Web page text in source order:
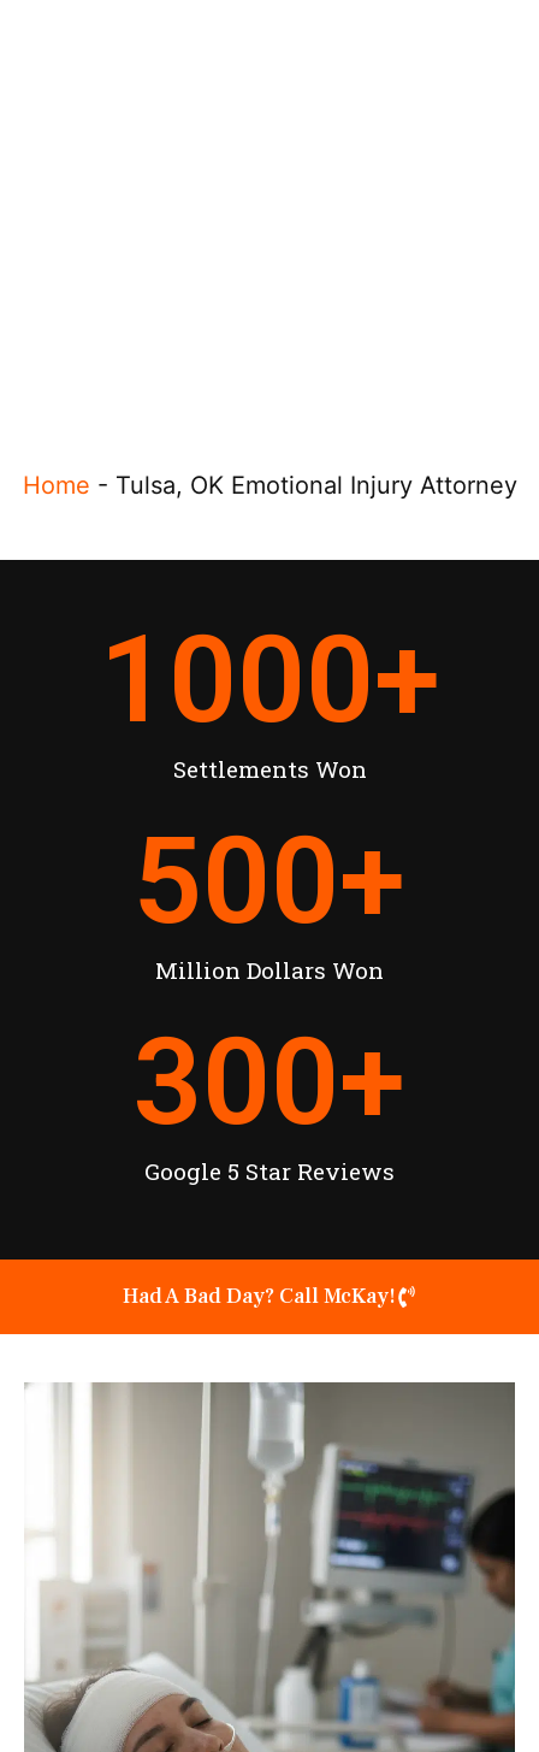
Home - Tulsa, OK Emotional Injury Attorney
Settlements Won
1000+
Million Dollars Won
500+
Google 5 Star Reviews
300+
Had A Bad Day? Call McKay!